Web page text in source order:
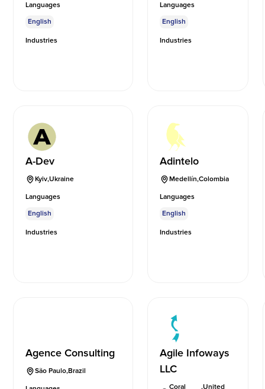
Languages
English
Industries
Languages
English
Industries
A-Dev
Kyiv,Ukraine
Languages
English
Industries
Adintelo
Medellín,Colombia
Languages
English
Industries
Agence Consulting
São Paulo,Brazil
Agile Infoways
LLC
Coral
,United